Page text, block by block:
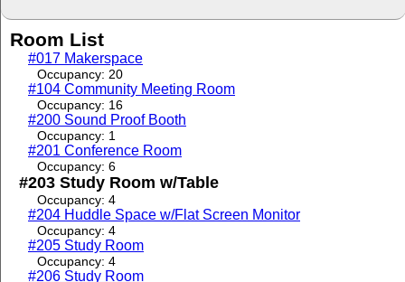
Room List
#017 Makerspace
Occupancy: 20
#104 Community Meeting Room
Occupancy: 16
#200 Sound Proof Booth
Occupancy: 1
#201 Conference Room
Occupancy: 6
#203 Study Room w/Table
Occupancy: 4
#204 Huddle Space w/Flat Screen Monitor
Occupancy: 4
#205 Study Room
Occupancy: 4
#206 Study Room